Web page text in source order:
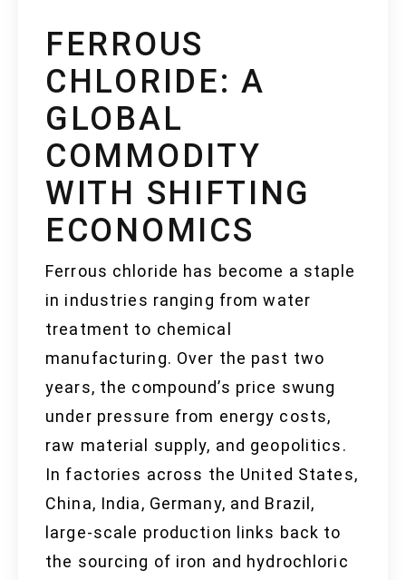
FERROUS
CHLORIDE: A
GLOBAL
COMMODITY
WITH SHIFTING
ECONOMICS
Ferrous chloride has become a staple
in industries ranging from water
treatment to chemical
manufacturing. Over the past two
years, the compound’s price swung
under pressure from energy costs,
raw material supply, and geopolitics.
In factories across the United States,
China, India, Germany, and Brazil,
large-scale production links back to
the sourcing of iron and hydrochloric